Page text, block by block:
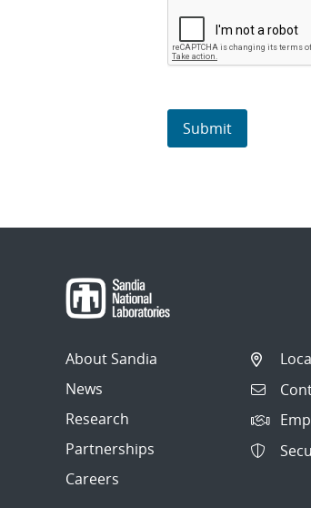
About Sandia
News
Research
Partnerships
Careers